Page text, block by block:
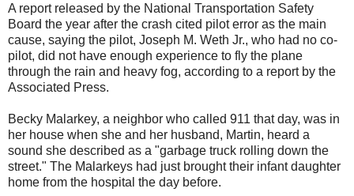
A report released by the National Transportation Safety
Board the year after the crash cited pilot error as the main
cause, saying the pilot, Joseph M. Weth Jr., who had no co-
pilot, did not have enough experience to fly the plane
through the rain and heavy fog, according to a report by the
Associated Press.
Becky Malarkey, a neighbor who called 911 that day, was in
her house when she and her husband, Martin, heard a
sound she described as a "garbage truck rolling down the
street." The Malarkeys had just brought their infant daughter
home from the hospital the day before.